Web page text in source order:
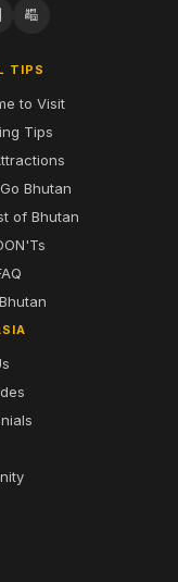
TIPS
to Visit
Tips
Bhutan
of Bhutan